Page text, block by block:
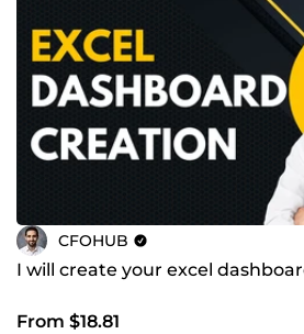
CFOHUB
I will create your excel
From $18.81